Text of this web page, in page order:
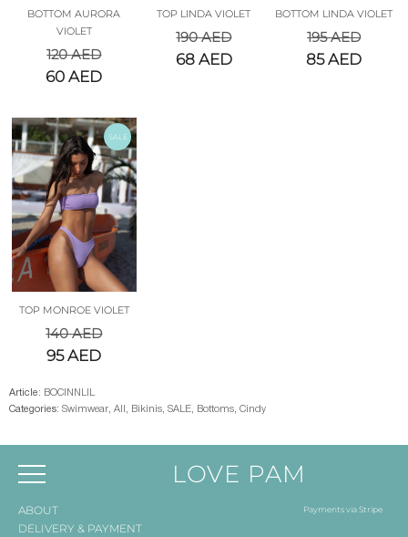
BOTTOM AURORA
VIOLET
120AED
60AED
TOP LINDA VIOLET
190AED
68 AED
BOTTOM LINDA VIOLET
195AED
85AED
SALE
TOP MONROE VIOLET
140AED
95AED
Article: BOCINNLIL
Categories: Swimwear, All , Bikinis, SALE, Bottoms, Cindy
LOVE PAM
ABOUT
DELIVERY & PAYMENT
Payments via Stripe